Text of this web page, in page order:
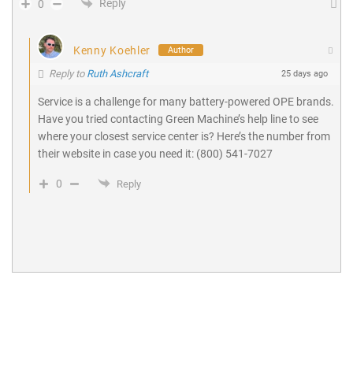
0 Reply
Kenny Koehler Author
Reply to Ruth Ashcraft 25 days ago
Service is a challenge for many battery-powered OPE brands.
Have you tried contacting Green Machine’s help line to see
where your closest service center is? Here’s the number from
their website in case you need it: (800) 541-7027
0 Reply